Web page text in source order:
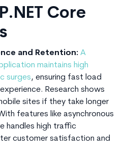
Core
and Retention: A
maintains high
surges, ensuring fast load
Research shows
sites if they take longer
features like asynchronous
handles high traffic
customer satisfaction and